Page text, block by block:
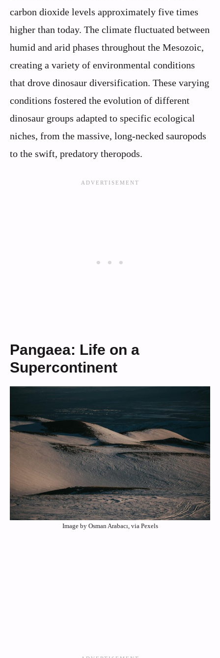
carbon dioxide levels approximately five times
higher than today. The climate fluctuated between
humid and arid phases throughout the Mesozoic,
creating a variety of environmental conditions
that drove dinosaur diversification. These varying
conditions fostered the evolution of different
dinosaur groups adapted to specific ecological
niches, from the massive, long-necked sauropods
to the swift, predatory theropods.
Pangaea: Life on a
Supercontinent
Image by Osman Arabacı, via Pexels